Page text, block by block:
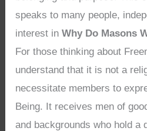
speaks to many people,
interest inWhy Do Masons
For those thinking about
understand that it is not a
necessitate members to
Being. It receives men of
and backgrounds who hold a